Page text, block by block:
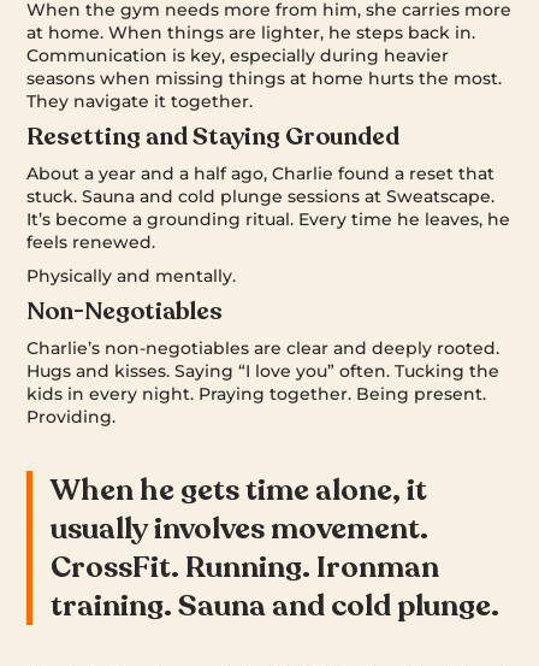
When the gym needs more from him, she carries more
at home. When things are lighter, he steps back in.
Communication is key, especially during heavier
seasons when missing things at home hurts the most.
They navigate it together.
Resetting and Staying Grounded
About a year and a half ago, Charlie found a reset that
stuck. Sauna and cold plunge sessions at Sweatscape.
It’s become a grounding ritual. Every time he leaves, he
feels renewed.
Physically and mentally.
Non-Negotiables
Charlie’s non-negotiables are clear and deeply rooted.
Hugs and kisses. Saying “I love you” often. Tucking the
kids in every night. Praying together. Being present.
Providing.
When he gets time alone, it
usually involves movement.
CrossFit. Running. Ironman
training. Sauna and cold plunge.